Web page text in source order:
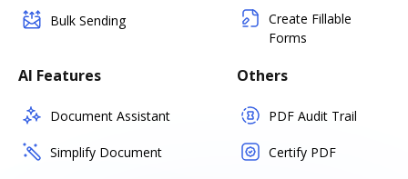
Bulk Sending
Create Fillable
Forms
AI Features
Document Assistant
Simplify Document
Others
PDF Audit Trail
Certify PDF